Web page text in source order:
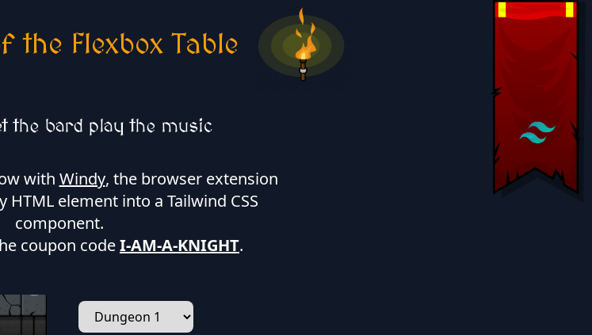
the Flexbox Table
the bard play the music
with Windy, the browser extension
element into a Tailwind CSS
component.
coupon codeI-AM-A-KNIGHT.